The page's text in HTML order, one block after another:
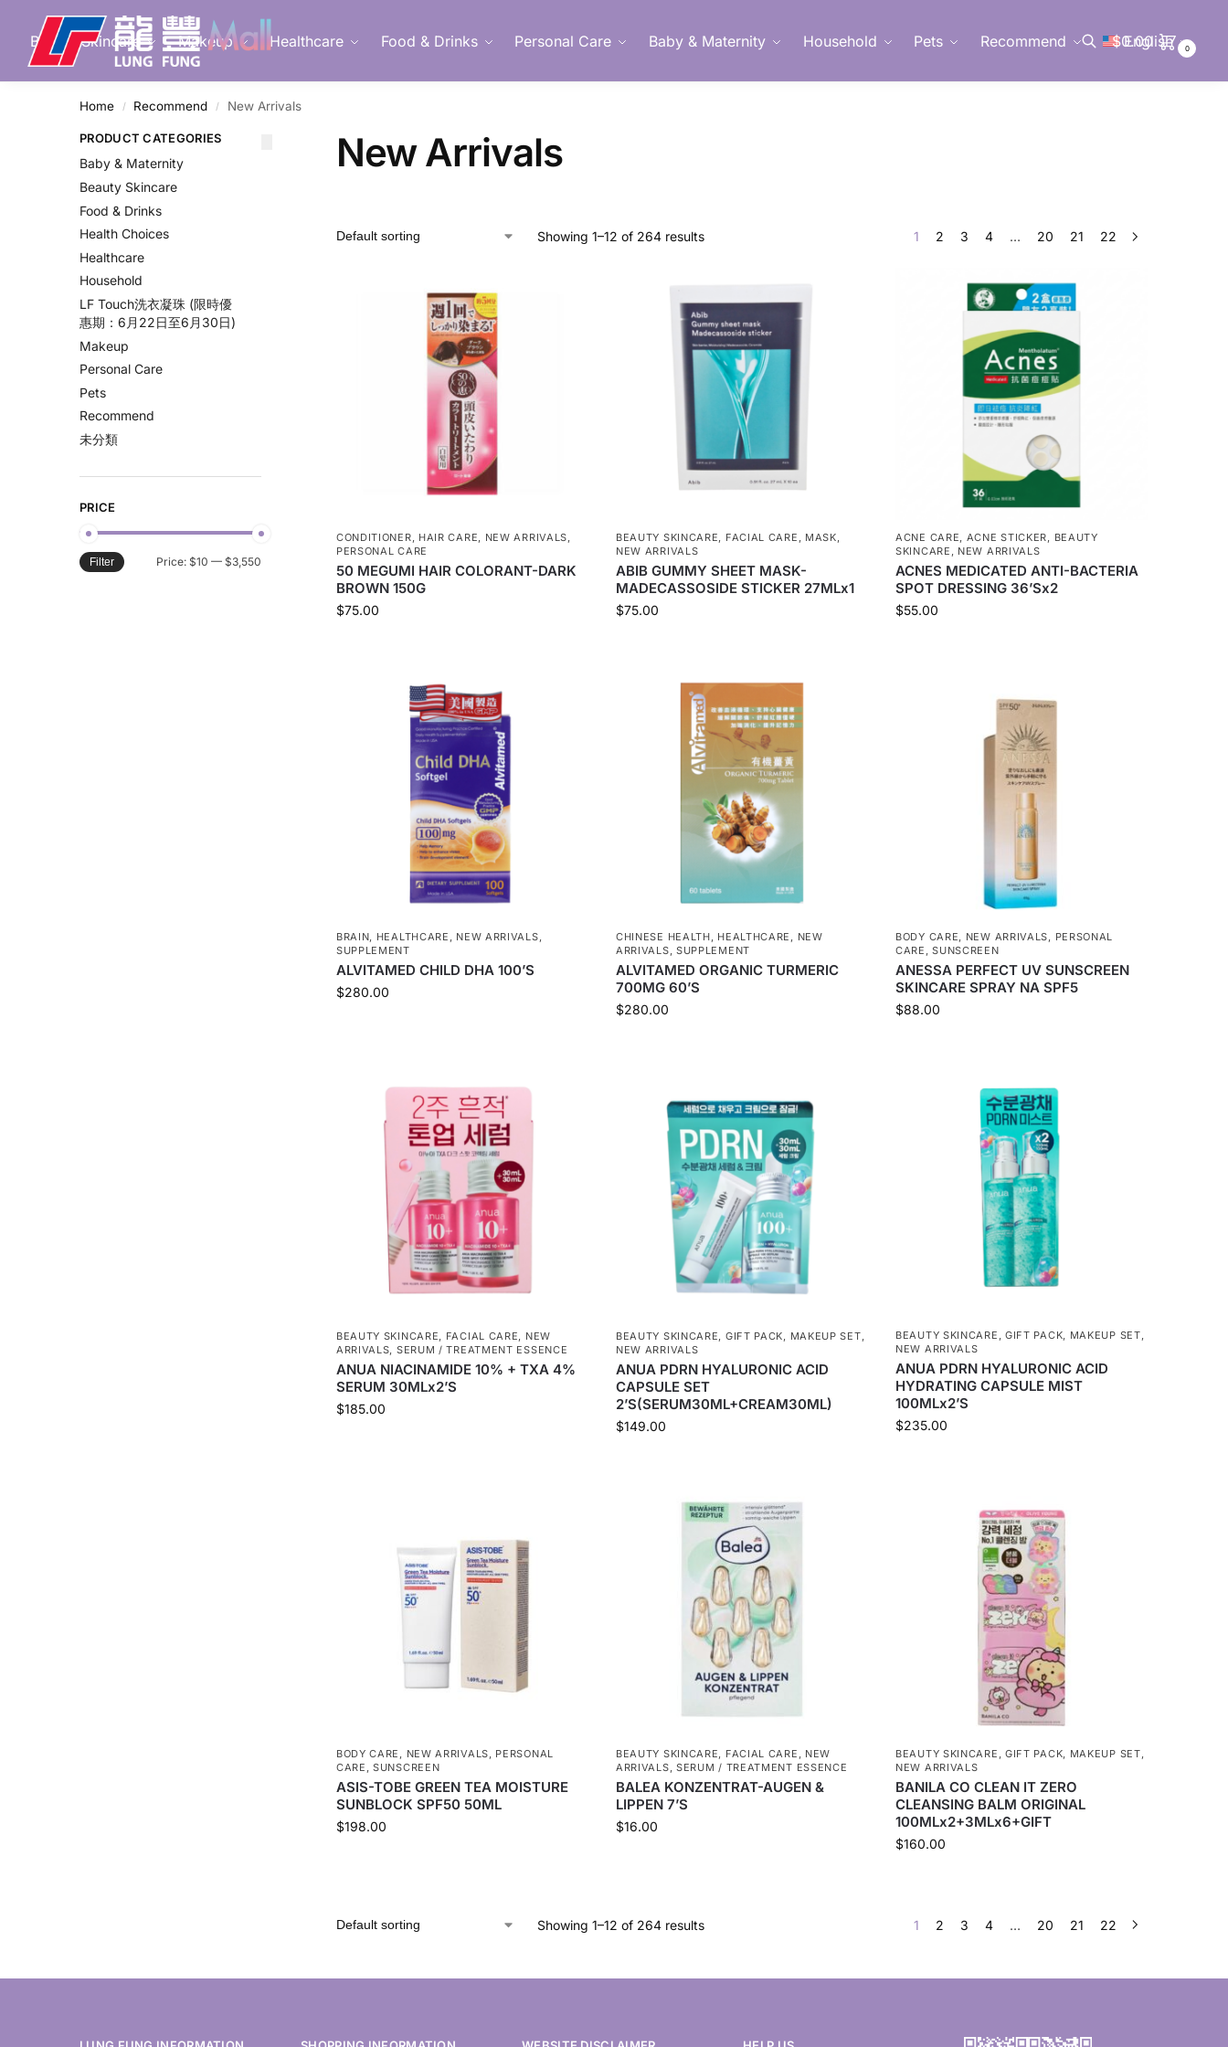
Beauty Skincare Makeup Healthcare Food & Drinks Personal Care Baby & Maternity Household Pets Recommend English
Search
$0.00 0
Home / Recommend / New Arrivals
New Arrivals
Showing 1–12 of 264 results 1 2 3 4 … 20 21 22
CONDITIONER, HAIR CARE, NEW ARRIVALS,
PERSONAL CARE
50 MEGUMI HAIR COLORANT-DARK
BROWN 150G
$75.00
BEAUTY SKINCARE, FACIAL CARE , MASK,
NEW ARRIVALS
ABIB GUMMY SHEET MASK-
MADECASSOSIDE STICKER 27MLx1
$75.00
ACNE CARE, ACNE STICKER, BEAUTY
SKINCARE , NEW ARRIVALS
ACNES MEDICATED ANTI-BACTERIA
SPOT DRESSING 36’Sx2
$55.00
BRAIN, HEALTHCARE , NEW ARRIVALS,
SUPPLEMENT
ALVITAMED CHILD DHA 100’S
$280.00
CHINESE HEALTH, HEALTHCARE , NEW
ARRIVALS, SUPPLEMENT
ALVITAMED ORGANIC TURMERIC
700MG 60’S
$280.00
BODY CARE, NEW ARRIVALS, PERSONAL
CARE ,SUNSCREEN
ANESSA PERFECT UV SUNSCREEN
SKINCARE SPRAY NA SPF5
$88.00
BEAUTY SKINCARE, FACIAL CARE, NEW
ARRIVALS, SERUM / TREATMENT ESSENCE
ANUA NIACINAMIDE 10% + TXA 4%
SERUM 30MLx2’S
$185.00
BEAUTY SKINCARE, GIFT PACK, MAKEUP SET,
NEW ARRIVALS
ANUA PDRN HYALURONIC ACID
CAPSULE SET
2’S(SERUM30ML+CREAM30ML)
$149.00
BEAUTY SKINCARE , GIFT PACK, MAKEUP SET,
NEW ARRIVALS
ANUA PDRN HYALURONIC ACID
HYDRATING CAPSULE MIST
100MLx2’S
$235.00
BODY CARE NEW ARRIVALS
PERSONAL
CARE
,SUNSCREEN
ASIS-TOBE GREEN TEA MOISTURE
SUNBLOCK SPF50 50ML
$198.00
BEAUTY SKINCARE FACIAL CARE
NEW
ARRIVALS SERUM / TREATMENT ESSENCE
BALEA KONZENTRAT-AUGEN &
LIPPEN 7’S
$16.00
BEAUTY SKINCARE GIFT PACK MAKEUP SET
NEW ARRIVALS
BANILA CO CLEAN IT ZERO
CLEANSING BALM ORIGINAL
100MLx2+3MLx6+GIFT
$160.00
Showing 1–12 of 264 results 1 2 3 4 … 20 21 22
PRODUCT CATEGORIES
Baby & Maternity
Beauty Skincare
Food & Drinks
Health Choices
Healthcare
Household
LF Touch洗衣凝珠 (限時優
惠期：6月22日至6月30日)
Makeup
Personal Care
Pets
Recommend
未分類
PRICE
Filter Price: $10 — $3,550